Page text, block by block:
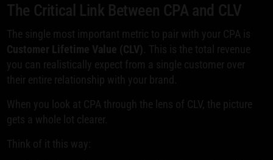
The Critical Link Between CPA and CLV
The single most important metric to pair with your CPA is
Customer Lifetime Value (CLV) . This is the total revenue
you can realistically expect from a single customer over
their entire relationship with your brand.
When you look at CPA through the lens of CLV, the picture
gets a whole lot clearer.
Think of it this way: